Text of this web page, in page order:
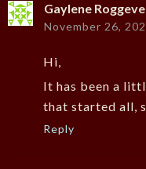
Gaylene
November 26,
Hi,
It has been a
that started all,
Reply